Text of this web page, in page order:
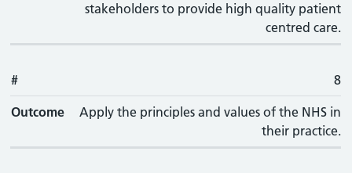
stakeholders to provide high quality patient
centred care.
# 8
Outcome
Apply the principles and values of the NHS in
their practice.